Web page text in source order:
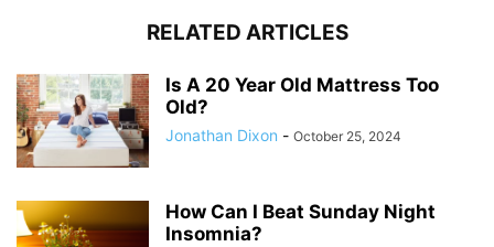
RELATED ARTICLES
Is A 20 Year Old Mattress Too
Old?
Jonathan Dixon - October 25, 2024
How Can I Beat Sunday Night
Insomnia?